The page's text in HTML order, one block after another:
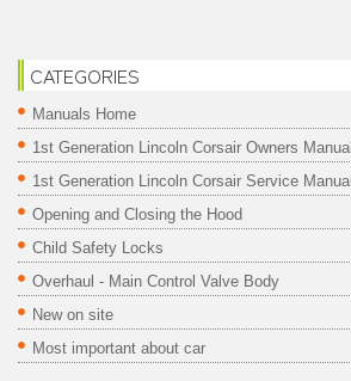
CATEGORIES
Manuals Home
1st Generation Lincoln Corsair Owners Manual
1st Generation Lincoln Corsair Service Manual
Opening and Closing the Hood
Child Safety Locks
Overhaul - Main Control Valve Body
New on site
Most important about car